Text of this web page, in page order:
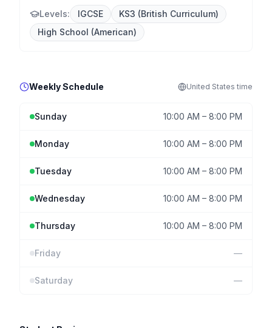
Levels: IGCSE
KS3 (British Curriculum)
High School (American)
Weekly Schedule United States time
Sunday 10:00 AM – 8:00 PM
Monday 10:00 AM – 8:00 PM
Tuesday 10:00 AM – 8:00 PM
Wednesday 10:00 AM – 8:00 PM
Thursday 10:00 AM – 8:00 PM
Friday —
Saturday —